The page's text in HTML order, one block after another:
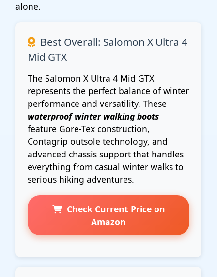
alone.
Best Overall: Salomon X Ultra 4
Mid GTX
The Salomon X Ultra 4 Mid GTX
represents the perfect balance of winter
performance and versatility. These
waterproof winter walking boots
feature Gore-Tex construction,
Contagrip outsole technology, and
advanced chassis support that handles
everything from casual winter walks to
serious hiking adventures.
Check Current Price on
Amazon